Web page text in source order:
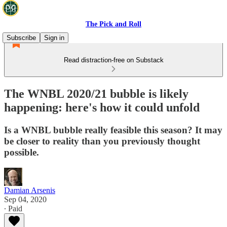
The Pick and Roll
Subscribe
Sign in
Read distraction-free on Substack
The WNBL 2020/21 bubble is likely
happening: here's how it could unfold
Is a WNBL bubble really feasible this season? It may
be closer to reality than you previously thought
possible.
Damian Arsenis
Sep 04, 2020
∙ Paid